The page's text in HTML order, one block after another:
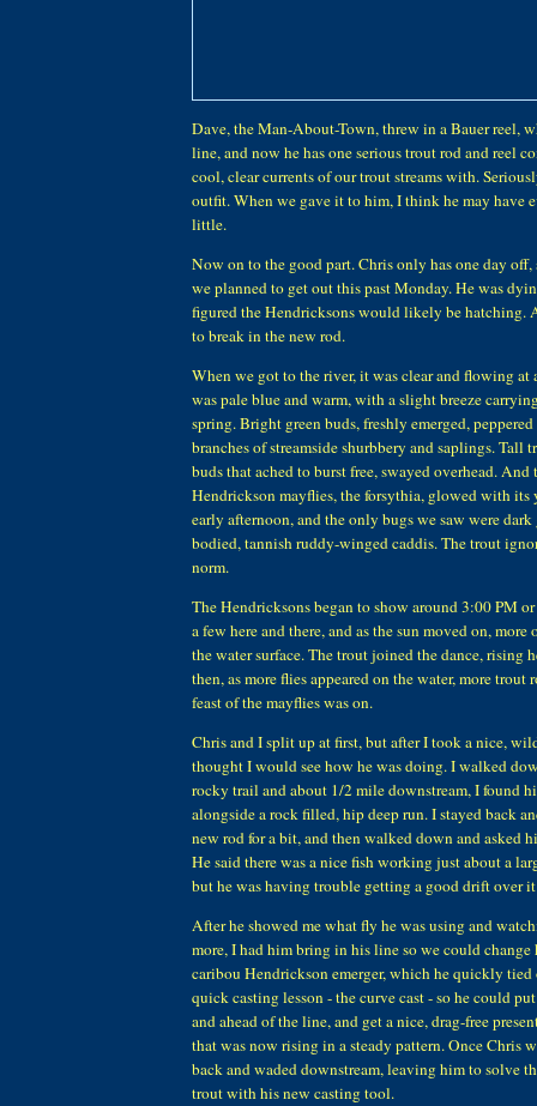
Dave, the Man-About-Town, threw in a Bauer reel,
line, and now he has one serious trout rod and reel
cool, clear currents of our trout streams with.
outfit. When we gave it to him, I think he may have
little.
Now on to the good part. Chris only has one day off,
we planned to get out this past Monday. He was
figured the Hendricksons would likely be hatching.
to break in the new rod.
When we got to the river, it was clear and flowing at
was pale blue and warm, with a slight breeze
spring. Bright green buds, freshly emerged, peppered
branches of streamside shurbbery and saplings. Tall
buds that ached to burst free, swayed overhead.
Hendrickson mayflies, the forsythia, glowed with its
early afternoon, and the only bugs we saw were
bodied, tannish ruddy-winged caddis. The trout
norm.
The Hendricksons began to show around 3:00 PM
a few here and there, and as the sun moved on, more
the water surface. The trout joined the dance, rising
then, as more flies appeared on the water, more trout
feast of the mayflies was on.
Chris and I split up at first, but after I took a nice,
thought I would see how he was doing. I walked
rocky trail and about 1/2 mile downstream, I found
alongside a rock filled, hip deep run. I stayed back
new rod for a bit, and then walked down and asked
He said there was a nice fish working just about a
but he was having trouble getting a good drift over
After he showed me what fly he was using and
more, I had him bring in his line so we could change
caribou Hendrickson emerger, which he quickly tied
quick casting lesson - the curve cast - so he could
and ahead of the line, and get a nice, drag-free
that was now rising in a steady pattern. Once Chris
back and waded downstream, leaving him to solve
trout with his new casting tool.